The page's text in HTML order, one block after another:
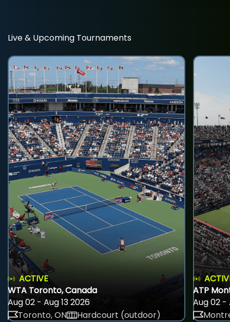
Live & Upcoming Tournaments
ACTIVE
WTA Toronto, Canada
Aug 02 - Aug 13 2026
Toronto, ON
Hardcourt (outdoor)
ATP
Aug 02 -